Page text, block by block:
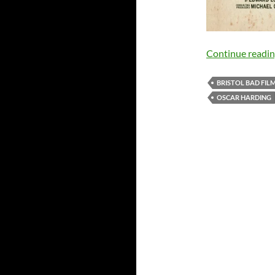
Continue
BRISTOL BAD
OSCAR HARDING